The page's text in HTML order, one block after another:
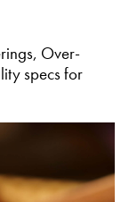
Over-
specs for